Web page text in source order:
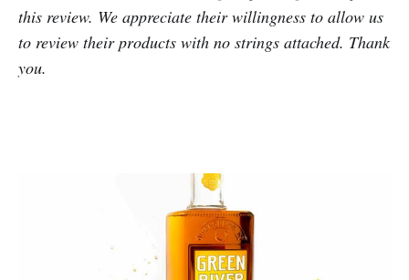
this review. We appreciate their willingness to allow us
to review their products with no strings attached. Thank
you.